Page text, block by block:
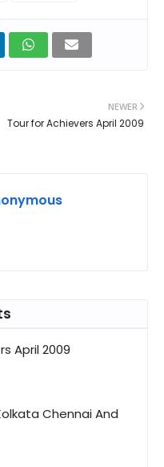
NEWER
Tour for Achievers April 2009
April 2009
Chennai And